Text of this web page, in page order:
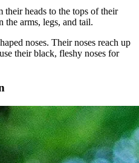
heads to the tops of their
the arms, legs, and tail.
noses. Their noses reach up
their black, fleshy noses for